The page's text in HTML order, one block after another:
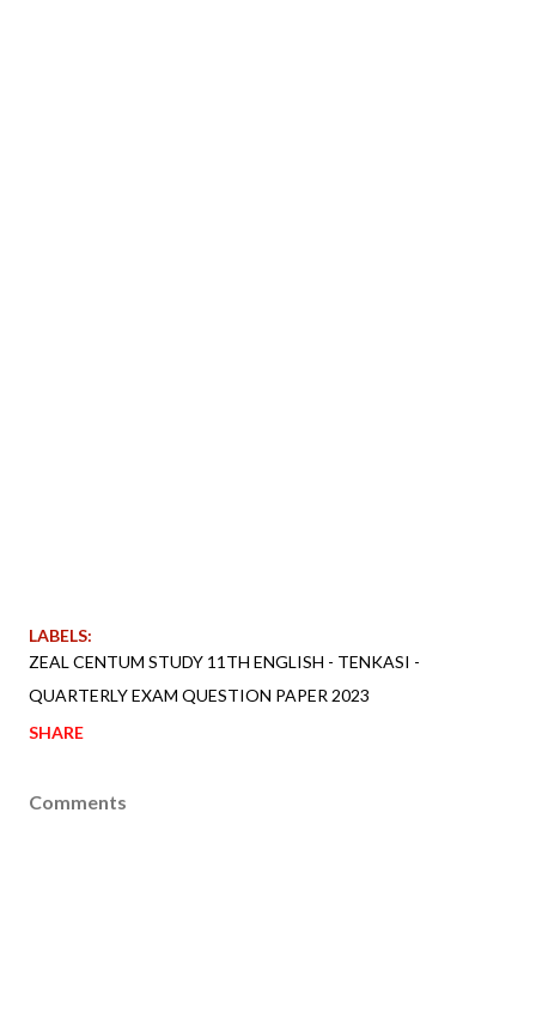
LABELS:
ZEAL CENTUM STUDY 11TH ENGLISH - TENKASI -
QUARTERLY EXAM QUESTION PAPER 2023
SHARE
Comments